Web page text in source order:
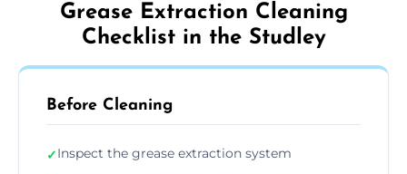
Grease Extraction Cleaning
Checklist in the Studley
Before Cleaning
✓Inspect the grease extraction system